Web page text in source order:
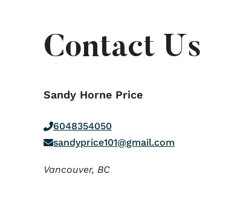
Contact Us
Sandy Horne Price
6048354050
sandyprice101@gmail.com
Vancouver, BC